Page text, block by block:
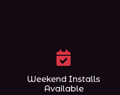
Weekend Installs
Available